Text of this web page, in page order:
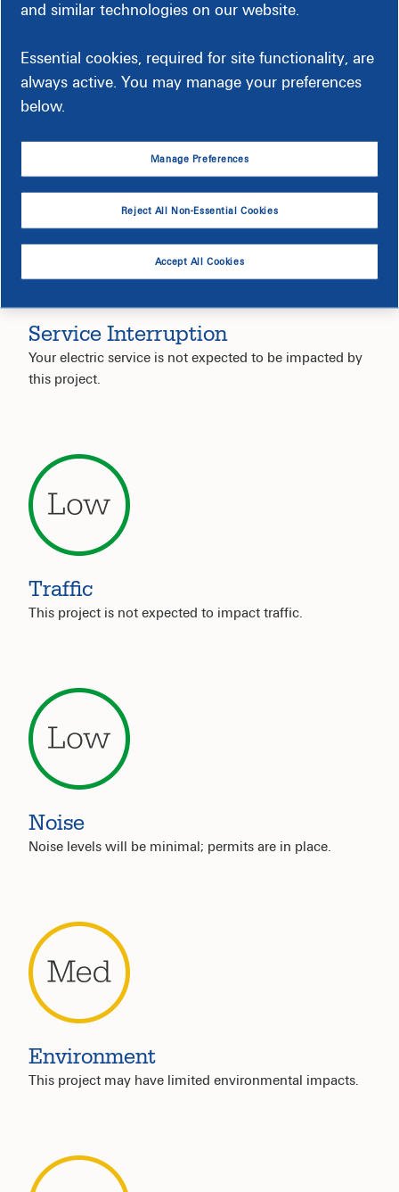
Construction-Related Impact
Service Interruption
Your electric service is not expected to be impacted by
this project.
Traffic
This project is not expected to impact traffic.
Noise
Noise levels will be minimal; permits are in place.
Environment
This project may have limited environmental impacts.
and similar technologies on our website.
Essential cookies, required for site functionality, are
always active. You may manage your preferences
below.
Manage Preferences
Reject All Non-Essential Cookies
Accept All Cookies